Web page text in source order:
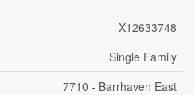
X12633748
Single Family
7710 - Barrhaven East